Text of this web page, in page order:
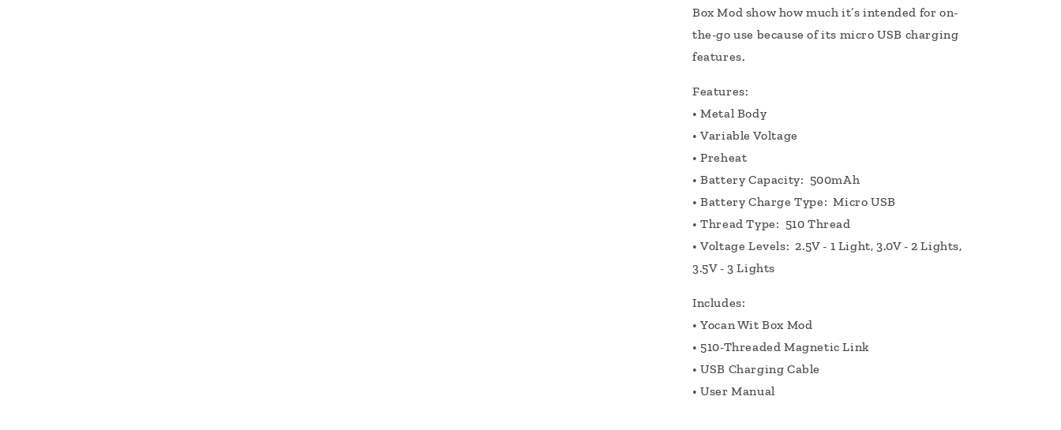
Box Mod show how much it’s intended for on-
the-go use because of its micro USB charging
features.
Features:
• Metal Body
• Variable Voltage
• Preheat
• Battery Capacity: 500mAh
• Battery Charge Type: Micro USB
• Thread Type: 510 Thread
• Voltage Levels: 2.5V - 1 Light, 3.0V - 2 Lights,
3.5V - 3 Lights
Includes:
• Yocan Wit Box Mod
• 510-Threaded Magnetic Link
• USB Charging Cable
• User Manual